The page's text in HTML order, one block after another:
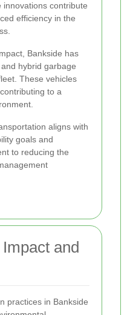
innovations contribute
efficiency in the
Bankside has
hybrid garbage
These vehicles
to a
aligns with
goals and
to reducing the
and
practices in Bankside